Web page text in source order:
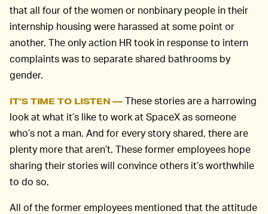
that all four of the women or nonbinary people in their
internship housing were harassed at some point or
another. The only action HR took in response to intern
complaints was to separate shared bathrooms by
gender.
IT’S TIME TO LISTEN — These stories are a harrowing
look at what it’s like to work at SpaceX as someone
who’s not a man. And for every story shared, there are
plenty more that aren’t. These former employees hope
sharing their stories will convince others it’s worthwhile
to do so.
All of the former employees mentioned that the attitude